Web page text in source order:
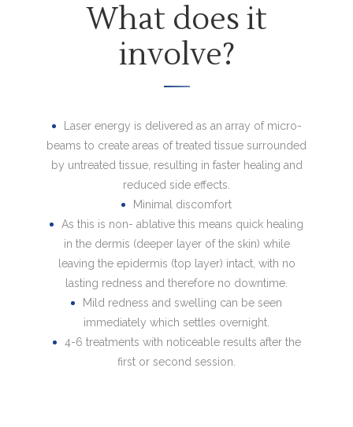
What does it
involve?
Laser energy is delivered as an array of micro-
beams to create areas of treated tissue surrounded
by untreated tissue, resulting in faster healing and
reduced side effects.
Minimal discomfort
As this is non- ablative this means quick healing
in the dermis (deeper layer of the skin) while
leaving the epidermis (top layer) intact, with no
lasting redness and therefore no downtime.
Mild redness and swelling can be seen
immediately which settles overnight.
4-6 treatments with noticeable results after the
first or second session.